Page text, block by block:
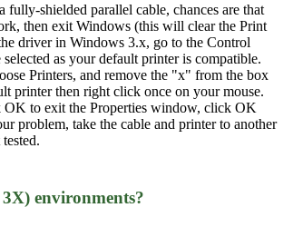
fully-shielded parallel cable, chances are that
then exit Windows (this will clear the Print
driver in Windows 3.x, go to the Control
as your default printer is compatible.
Printers, and remove the "x" from the box
printer then right click once on your mouse.
OK to exit the Properties window, click OK
problem, take the cable and printer to another
environments?